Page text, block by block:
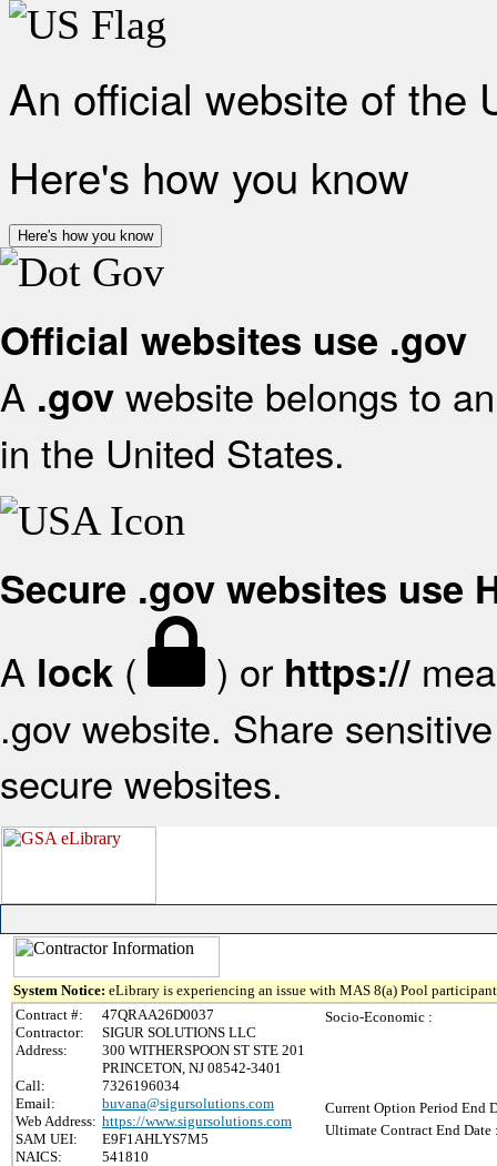
An official website of the
Here's how you know
Here's how you know
Official websites use .gov
A .gov website belongs to
in the United States.
Secure .gov websites use
A lock ( ) or https://
.gov website. Share
secure websites.
System Notice: eLibrary is experiencing an issue with MAS 8(a) Pool
Contract #:
47QRAA26D0037
Contractor:
SIGUR SOLUTIONS LLC
Address:
300 WITHERSPOON ST STE 201
PRINCETON, NJ 08542-3401
Call:
7326196034
Email:
buvana@sigursolutions.com
Web Address: https://www.sigursolutions.com
SAM UEI:
E9F1AHLYS7M5
NAICS:
541810
Socio-Economic :
Current Option Period End
Ultimate Contract End Date